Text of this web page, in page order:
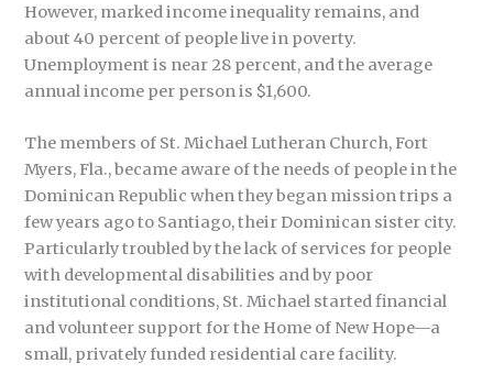
However, marked income inequality remains, and
about 40 percent of people live in poverty.
Unemployment is near 28 percent, and the average
annual income per person is $1,600.
The members of St. Michael Lutheran Church, Fort
Myers, Fla., became aware of the needs of people in the
Dominican Republic when they began mission trips a
few years ago to Santiago, their Dominican sister city.
Particularly troubled by the lack of services for people
with developmental disabilities and by poor
institutional conditions, St. Michael started financial
and volunteer support for the Home of New Hope—a
small, privately funded residential care facility.